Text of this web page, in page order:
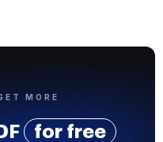
MORE
for free